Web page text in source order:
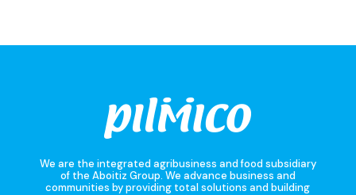
We are the integrated agribusiness and food subsidiary
of the Aboitiz Group. We advance business and
communities by providing total solutions and building